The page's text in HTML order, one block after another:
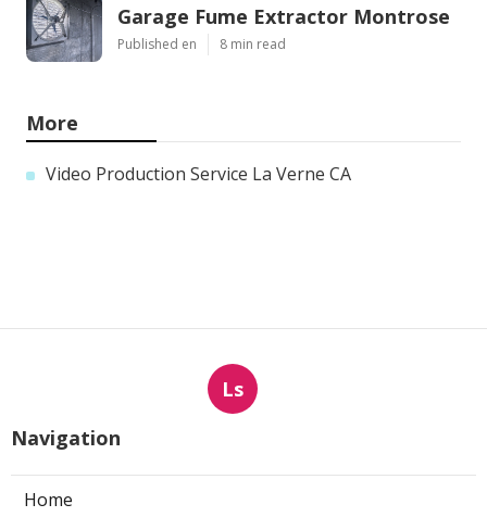
Garage Fume Extractor Montrose
Published en 8 min read
More
Video Production Service La Verne CA
Ls
Navigation
Home